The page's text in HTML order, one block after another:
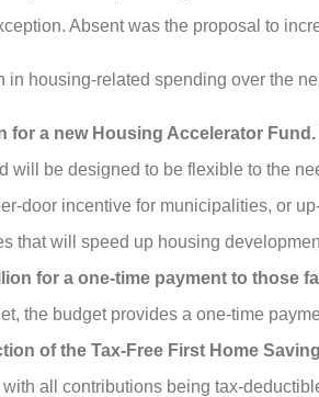
Absent was the proposal to
in housing-related spending over the
for a new Housing Accelerator Fund.
will be designed to be flexible to the
door incentive for municipalities, or
that will speed up housing
for a one-time payment to those
the budget provides a one-time
of the Tax-Free First Home
all contributions being tax-